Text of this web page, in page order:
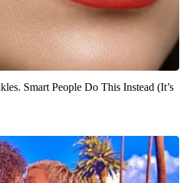
Smart People Do This Instead (It’s